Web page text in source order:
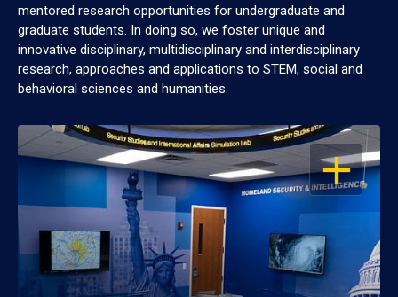
mentored research opportunities for undergraduate and
graduate students. In doing so, we foster unique and
innovative disciplinary, multidisciplinary and interdisciplinary
research, approaches and applications to STEM, social and
behavioral sciences and humanities.
OPEN